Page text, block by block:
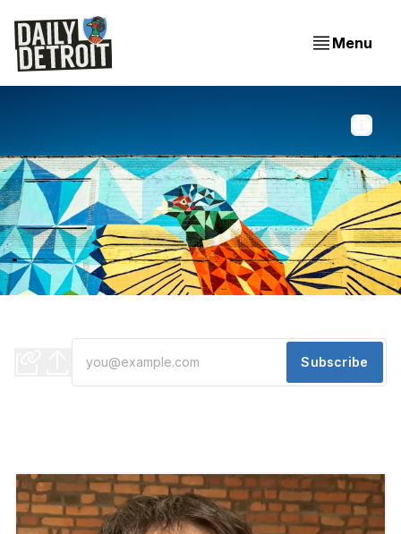
Menu
Photo by Hermes Rivera / Unsplash
Subscribe